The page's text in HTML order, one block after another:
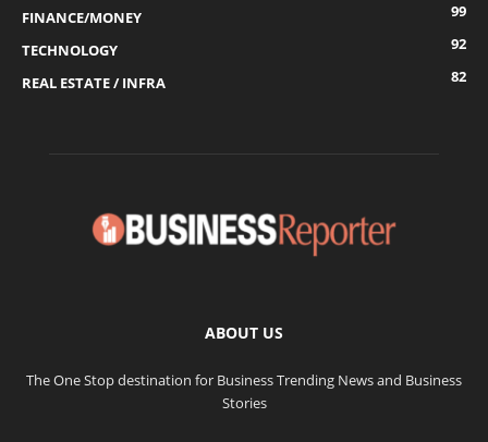
FINANCE/MONEY
99
TECHNOLOGY
92
REAL ESTATE / INFRA
82
ABOUT US
The One Stop destination for Business Trending News and Business
Stories